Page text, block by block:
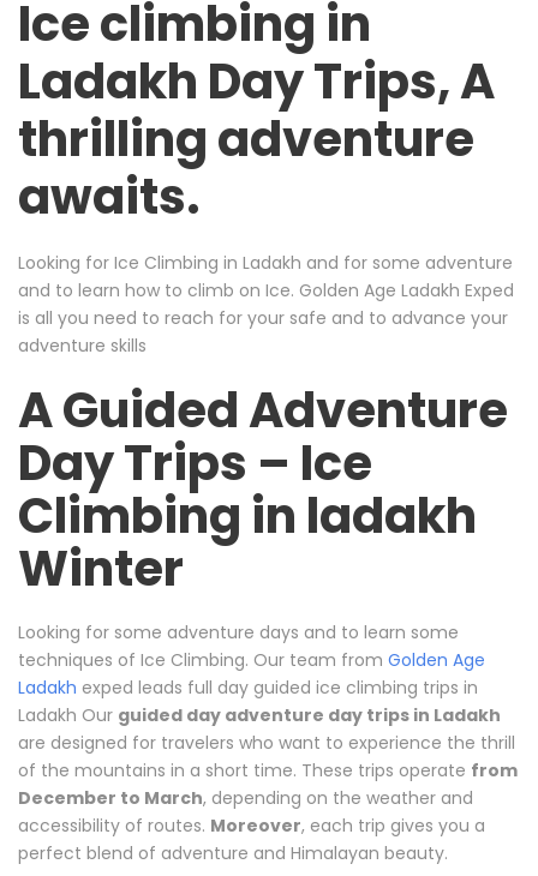
Ice climbing in
Ladakh Day Trips, A
thrilling adventure
awaits.
Looking for Ice Climbing in Ladakh and for some adventure
and to learn how to climb on Ice. Golden Age Ladakh Exped
is all you need to reach for your safe and to advance your
adventure skills
A Guided Adventure
Day Trips – Ice
Climbing in ladakh
Winter
Looking for some adventure days and to learn some
techniques of Ice Climbing. Our team from Golden Age
Ladakh exped leads full day guided ice climbing trips in
Ladakh Our guided day adventure day trips in Ladakh
are designed for travelers who want to experience the thrill
of the mountains in a short time. These trips operate from
December to March, depending on the weather and
accessibility of routes. Moreover, each trip gives you a
perfect blend of adventure and Himalayan beauty.